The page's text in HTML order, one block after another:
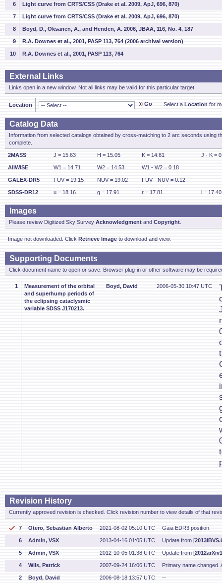
6 Light curve from CRTS/CSS (Drake et al. 2009, ApJ, 696, 870)
7 Light curve from CRTS/CSS (Drake et al. 2009, ApJ, 696, 870)
8 Boyd, D., Oksanen, A., and Henden, A. 2006, JBAA, 116, No. 4, 187
9 R.A. Downes et al., 2001, PASP 113, 764 (2006 archival version)
10 R.A. Downes et al., 2001, PASP 113, 764
External Links
Links open in a new window. Not all links may be valid for this particular target.
Location Go Select a Location for
Catalog Data
Information from selected catalogs obtained by cross-matching to 2 arc seconds using
complete.
2MASS J = 15.63 H = 15.05 K = 14.81 J - K =
AllWISE W1 = 14.71 W2 = 14.53 W1 - W2 = 0.18
GALEX-DR5 FUV = 19.15 NUV = 19.02 FUV - NUV = 0.12
SDSS-DR12 u = 18.16 g = 17.91 r = 17.81 i = 17.40
Images
Please review Digitized Sky Survey Acknowledgment and Copyright
Image not downloaded. Click Retrieve Image to download and view.
Supporting Documents
Click document name to open or save. Browser plug-in or other software may be
1
Measurement of the orbital
and superhump periods of
the eclipsing cataclysmic
variable SDSS J170213.
Boyd, David 2006-05-30 10:47 UTC
Revision History
Currently approved revision is checked. Click revision number to view details of that
7 Otero, Sebastian Alberto 2021-08-02 05:10 UTC Gaia EDR3 position.
6 Admin, VSX 2013-04-16 01:05 UTC Update from [
5 Admin, VSX 2012-10-05 01:38 UTC Update from [
4 Wils, Patrick 2007-09-24 16:06 UTC Primary name changed.
2 Boyd, David 2006-08-18 13:57 UTC --